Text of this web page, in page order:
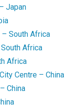
Japan
– South Africa
Africa
Africa
Centre – China
China